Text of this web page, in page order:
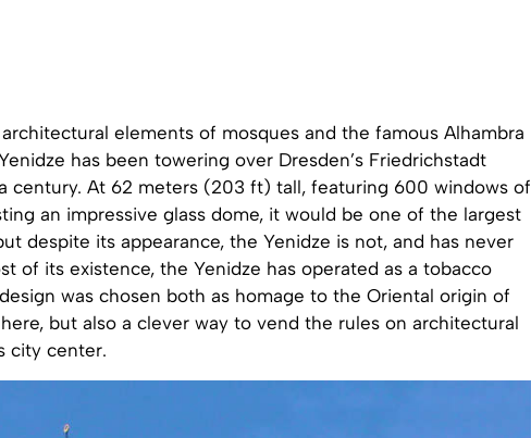
elements of mosques and the famous Alhambra
has been towering over Dresden’s Friedrichstadt
century. At 62 meters (203 ft) tall, featuring 600 windows of
an impressive glass dome, it would be one of the largest
despite its appearance, the Yenidze is not, and has never
of its existence, the Yenidze has operated as a tobacco
was chosen both as homage to the Oriental origin of
but also a clever way to vend the rules on architectural
city center.